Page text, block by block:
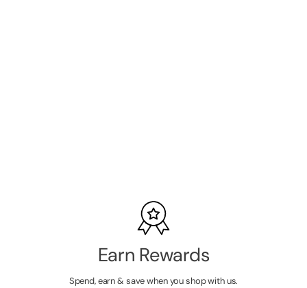
Earn Rewards
Spend, earn & save when you shop with us.